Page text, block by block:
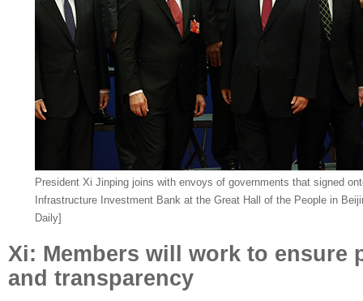
President Xi Jinping joins with envoys of governments that signed
Infrastructure Investment Bank at the Great Hall of the People in
Daily]
Xi: Members will work to ensure
and transparency